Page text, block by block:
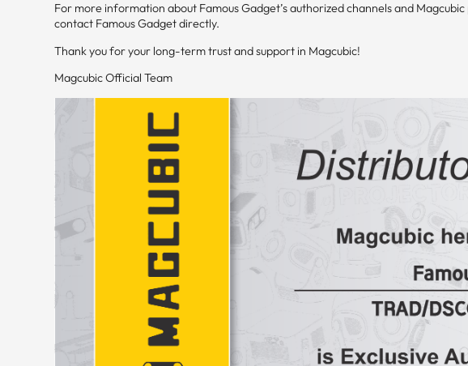
For more information about Famous Gadget’s authorized channels and
contact Famous Gadget directly.
Thank you for your long-term trust and support in Magcubic!
Magcubic Official Team